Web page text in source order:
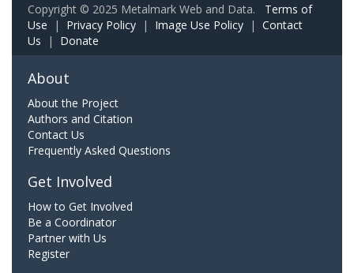
Copyright © 2025 Metalmark Web and Data. Terms of
Use | Privacy Policy | Image Use Policy | Contact
Us | Donate
About
About the Project
Authors and Citation
Contact Us
Frequently Asked Questions
Get Involved
How to Get Involved
Be a Coordinator
Partner with Us
Register